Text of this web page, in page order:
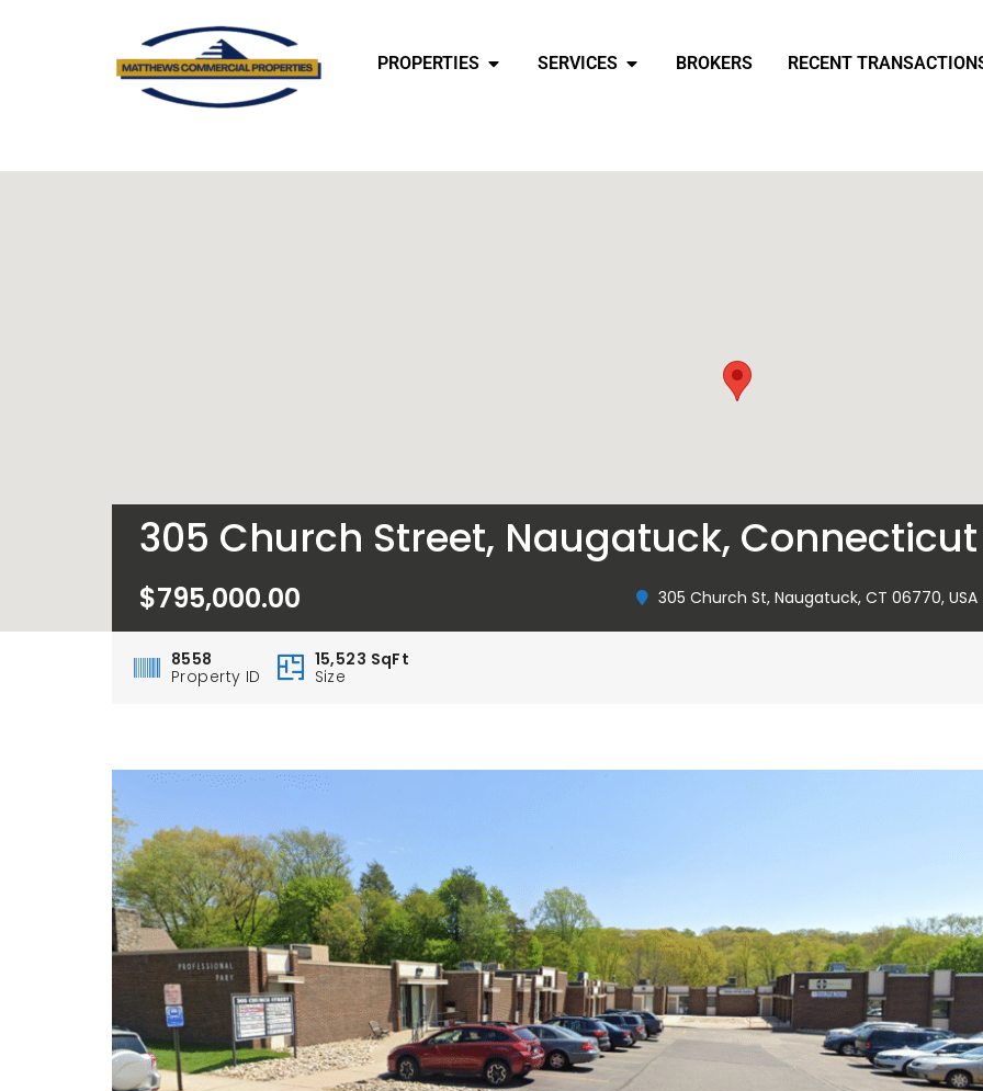
PROPERTIES SERVICES BROKERS RECENT
305 Church Street, Naugatuck, Connecticut
$795,000.00 305 Church St, Naugatuck, CT 06770, USA
8558
Property ID
15,523 SqFt
Size